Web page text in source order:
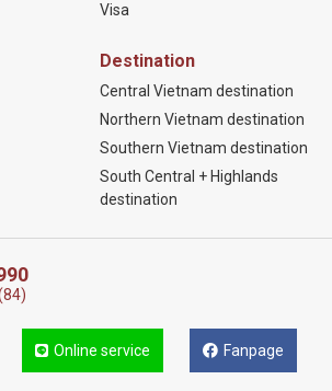
Visa
Destination
Central Vietnam destination
Northern Vietnam destination
Southern Vietnam destination
South Central + Highlands
destination
Online service Fanpage